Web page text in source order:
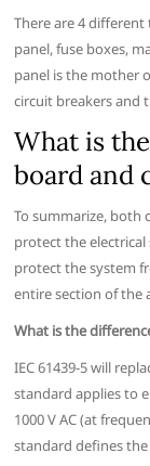
There are 4
panel, fuse boxes,
panel is the mother
circuit breakers and
What is
board and
To summarize, both
protect the electrical
protect the system
entire section of the
What is the
IEC 61439-5 will
standard applies to
1000 V AC (at
standard defines the